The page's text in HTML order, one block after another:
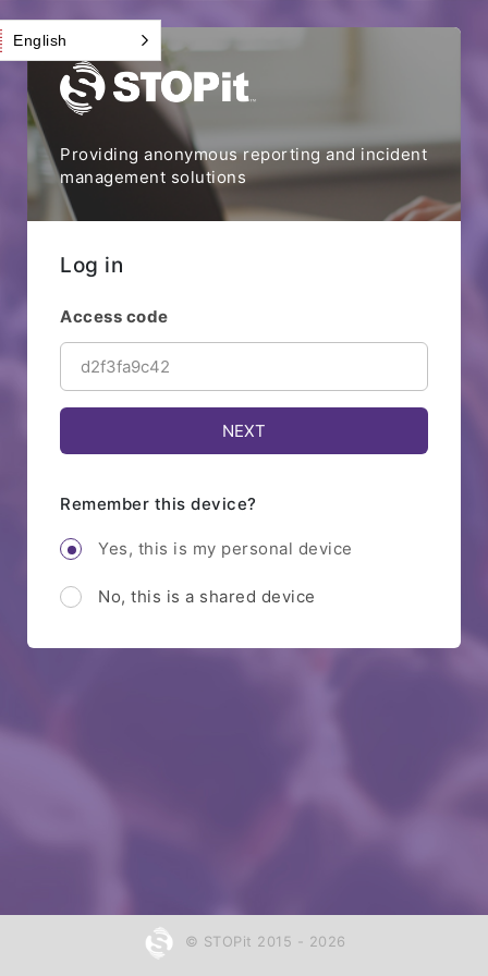
Providing anonymous reporting and incident
management solutions
Log in
Access code
Remember this device?
Yes, this is my personal device
No, this is a shared device
© STOPit 2015 - 2026
English